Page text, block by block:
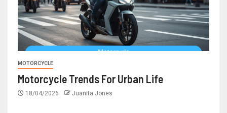
MOTORCYCLE
Motorcycle Trends For Urban Life
18/04/2026 Juanita Jones